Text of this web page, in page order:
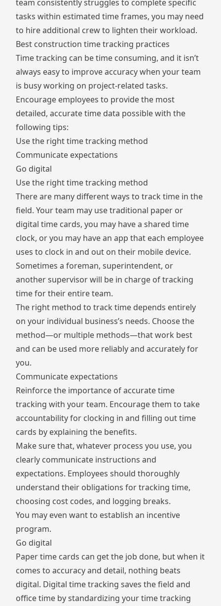
team consistently struggles to complete specific
tasks within estimated time frames, you may need
to hire additional crew to lighten their workload.
Best construction time tracking practices
Time tracking can be time consuming, and it isn’t
always easy to improve accuracy when your team
is busy working on project-related tasks.
Encourage employees to provide the most
detailed, accurate time data possible with the
following tips:
Use the right time tracking method
Communicate expectations
Go digital
Use the right time tracking method
There are many different ways totrack time in the
field. Your team may use traditional paper or
digital time cards, you may have ashared time
clock, or you may have an app that each employee
uses to clock in and out on their mobile device.
Sometimes a foreman, superintendent, or
another supervisor will be in charge of tracking
time for their entire team.
The right method to track time depends entirely
on your individual business’s needs. Choose the
method—or multiple methods—that work best
and can be used more reliably and accurately for
you.
Communicate expectations
Reinforce the importance of accurate time
tracking with your team. Encourage them to take
accountability for clocking in and filling out time
cards by explaining the benefits.
Make sure that, whatever process you use, you
clearly communicate instructions and
expectations. Employees should thoroughly
understand their obligations for tracking time,
choosing cost codes, and logging breaks.
You may even want to establish an incentive
program.
Go digital
Paper time cards can get the job done, but when it
comes to accuracy and detail, nothing beats
digital. Digital time tracking saves the field and
office time by standardizing your time tracking